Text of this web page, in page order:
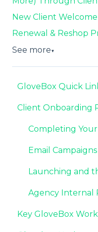
New Client
Renewal & Reshop
See more▼
GloveBox Quick
Key GloveBox
GloveBox
FAQs
Client Onboarding
Completing
Email
Launching and
Agency Internal
Key GloveBox